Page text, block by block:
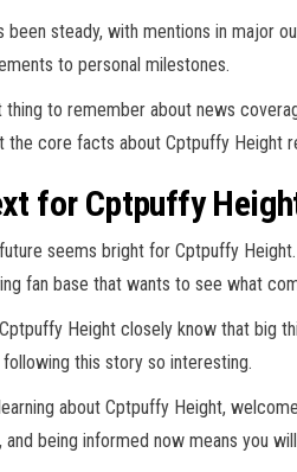
been steady, with mentions in major
to personal milestones.
to remember about news
the core facts about Cptpuffy Height
for Cptpuffy
seems bright for Cptpuffy
fan base that wants to see what
Height closely know that big
this story so interesting.
about Cptpuffy Height,
and being informed now means you